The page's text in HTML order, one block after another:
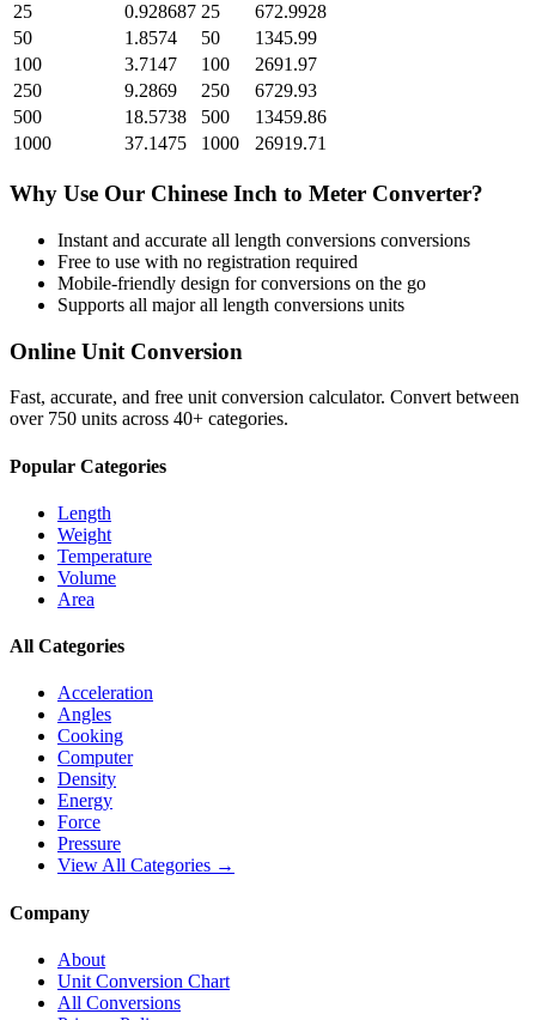
25
0.928687 25
672.9928
50
1.8574 50
1345.99
100
3.7147 100
2691.97
250
9.2869 250
6729.93
500
18.5738 500
13459.86
1000
37.1475 1000 26919.71
Why Use Our Chinese Inch to Meter Converter?
Instant and accurate all length conversions conversions
Free to use with no registration required
Mobile-friendly design for conversions on the go
Supports all majorall length conversions units
Online Unit Conversion
Fast, accurate, and free unit conversion calculator. Convert between
over 750 units across 40+ categories.
Popular Categories
Length
Weight
Temperature
Volume
Area
All Categories
Acceleration
Angles
Cooking
Computer
Density
Energy
Force
Pressure
View All Categories →
Company
About
Unit Conversion Chart
All Conversions